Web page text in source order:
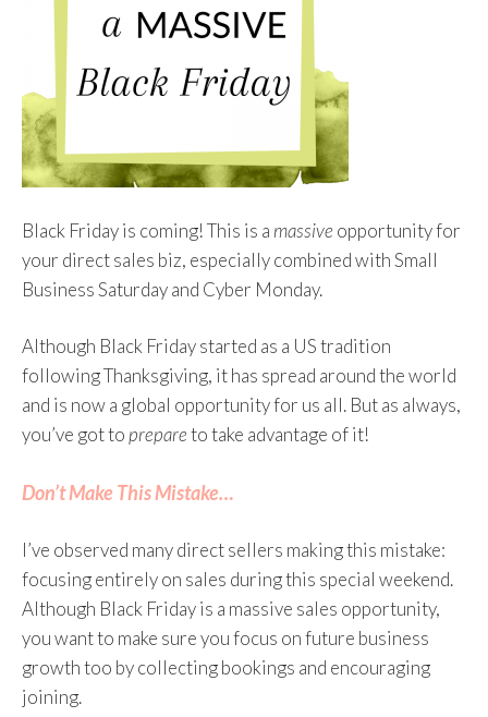
Black Friday is coming! This is a massive opportunity for
your direct sales biz, especially combined with Small
Business Saturday and Cyber Monday.
Although Black Friday started as a US tradition
following Thanksgiving, it has spread around the world
and is now a global opportunity for us all. But as always,
you’ve got to prepareto take advantage of it!
Don’t Make This Mistake…
I’ve observed many direct sellers making this mistake:
focusing entirely on sales during this special weekend.
Although Black Friday is a massive sales opportunity,
you want to make sure you focus on future business
growth too by collecting bookings and encouraging
joining.